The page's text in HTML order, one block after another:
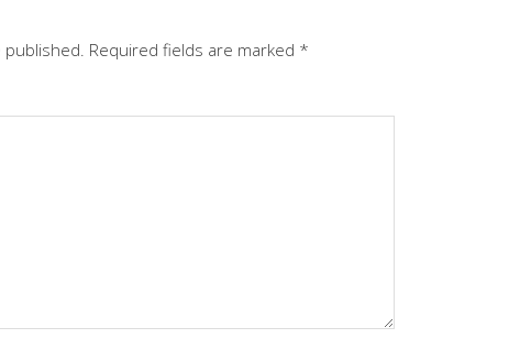
published. Required fields are marked *